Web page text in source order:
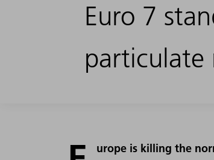
Euro 7
particulate
urope is killing the